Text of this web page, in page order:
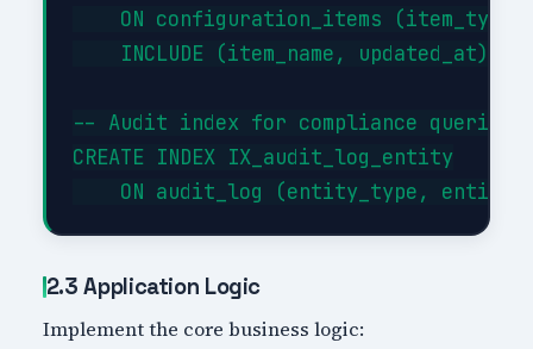
ON configuration_items (item_type,
    INCLUDE (item_name, updated_at);
-- Audit index for compliance queries
CREATE INDEX IX_audit_log_entity
2.3 Application Logic
Implement the core business logic: